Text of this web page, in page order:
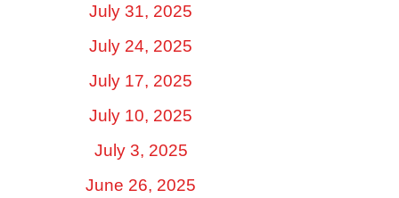
July 31, 2025
July 24, 2025
July 17, 2025
July 10, 2025
July 3, 2025
June 26, 2025